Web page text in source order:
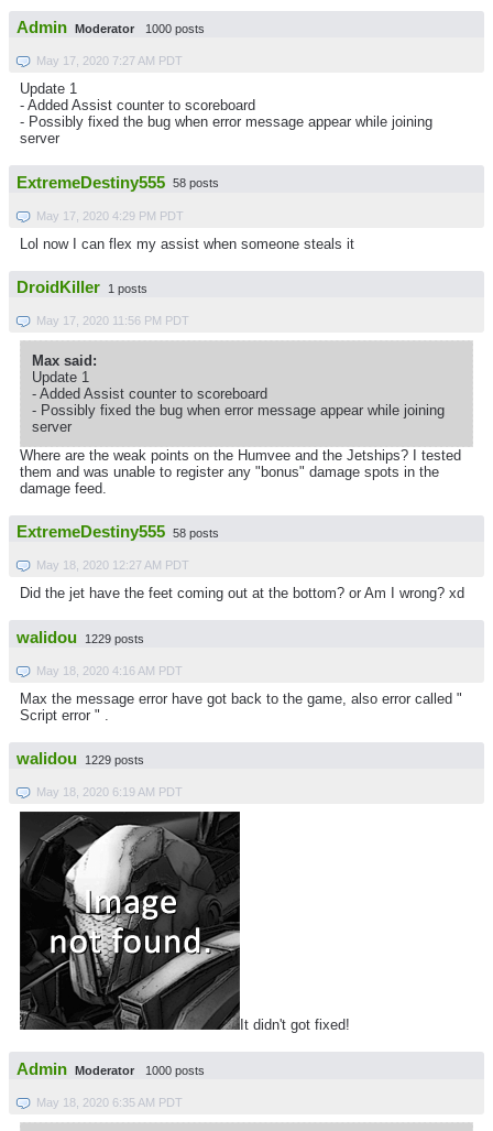
Admin Moderator 1000 posts
May 17, 2020 7:27 AM PDT
Update 1
- Added Assist counter to scoreboard
- Possibly fixed the bug when error message appear while joining
server
ExtremeDestiny555 58 posts
May 17, 2020 4:29 PM PDT
Lol now I can flex my assist when someone steals it
DroidKiller 1 posts
May 17, 2020 11:56 PM PDT
Max said:
Update 1
- Added Assist counter to scoreboard
- Possibly fixed the bug when error message appear while joining
server
Where are the weak points on the Humvee and the Jetships? I tested
them and was unable to register any "bonus" damage spots in the
damage feed.
ExtremeDestiny555 58 posts
May 18, 2020 12:27 AM PDT
Did the jet have the feet coming out at the bottom? or Am I wrong? xd
walidou 1229 posts
May 18, 2020 4:16 AM PDT
Max the message error have got back to the game, also error called "
Script error " .
walidou 1229 posts
May 18, 2020 6:19 AM PDT
It didn't got fixed!
Admin Moderator 1000 posts
May 18, 2020 6:35 AM PDT